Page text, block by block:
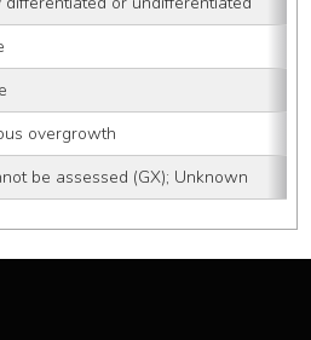
overgrowth
be assessed (GX); Unknown